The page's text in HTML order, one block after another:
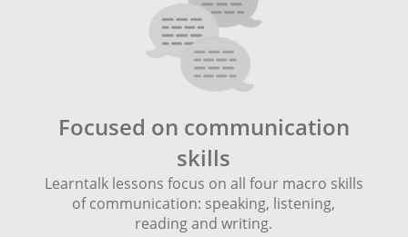
Focused on communication
skills
Learntalk lessons focus on all four macro skills
of communication: speaking, listening,
reading and writing.